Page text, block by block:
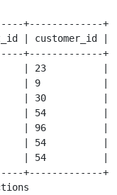
+-------------+
| customer_id |
+-------------+
| 23          |
| 9           |
| 30          |
| 54          |
| 96          |
| 54          |
| 54          |
+-------------+